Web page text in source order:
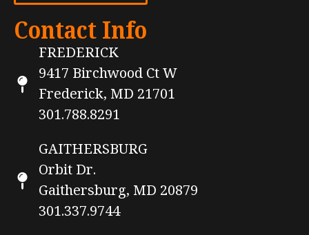
Contact Info
FREDERICK
9417 Birchwood Ct W
Frederick, MD 21701
301.788.8291
GAITHERSBURG
Orbit Dr.
Gaithersburg, MD 20879
301.337.9744